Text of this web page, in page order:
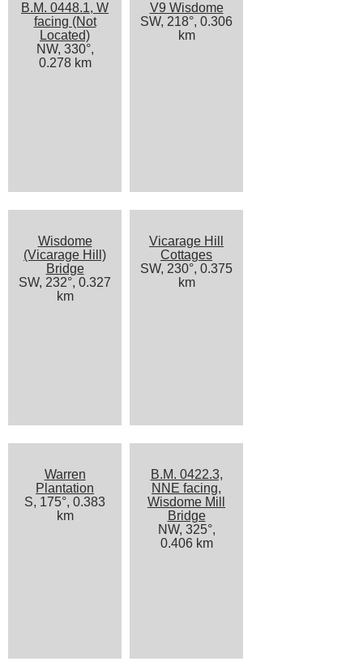
B.M. 0448.1, W
facing (Not
Located)
NW, 330°,
0.278 km
V9 Wisdome
SW, 218°, 0.306
km
Wisdome
(Vicarage Hill)
Bridge
SW, 232°, 0.327
km
Vicarage Hill
Cottages
SW, 230°, 0.375
km
Warren
Plantation
S, 175°, 0.383
km
B.M. 0422.3,
NNE facing,
Wisdome Mill
Bridge
NW, 325°,
0.406 km